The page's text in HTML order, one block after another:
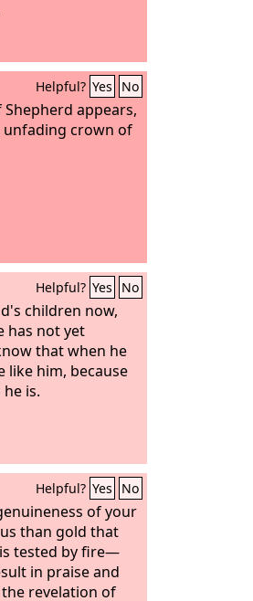
Helpful? Yes No
appears,
unfading crown of
Helpful? Yes No
children now,
has not yet
that when he
like him, because
is.
Helpful? Yes No
of your
than gold that
tested by fire—
in praise and
revelation of